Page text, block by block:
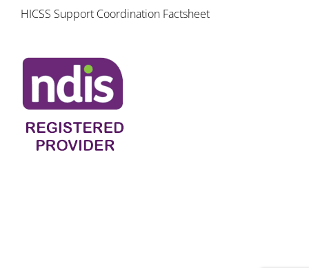
HICSS Support Coordination Factsheet